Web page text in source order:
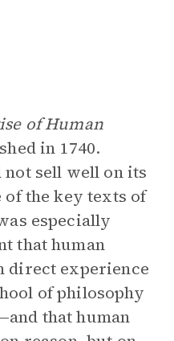
of Human
in 1740.
sell well on its
of the key texts of
especially
that human
direct experience
of philosophy
that human